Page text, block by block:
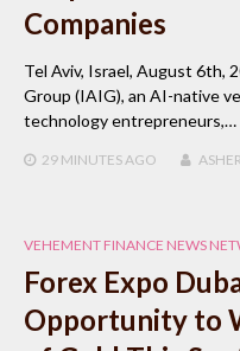
Companies
Tel Aviv, Israel, August 6th,
Group (IAIG), an AI-native
technology entrepreneurs,…
29 MINUTES AGO
VEHEMENT FINANCE NEWS
Forex Expo
Opportunity to